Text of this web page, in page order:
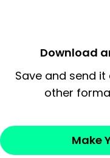
employer’s
Closing
Sincerely,
— Your Full Name
Download
Save and send it
other
Make